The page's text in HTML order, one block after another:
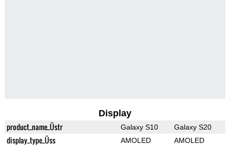
Display
product_name_Üstr Galaxy S10 Galaxy S20
display_type_Üss AMOLED AMOLED